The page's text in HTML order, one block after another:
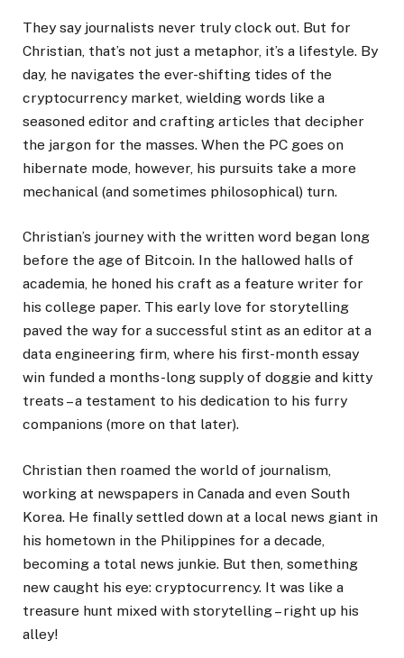
They say journalists never truly clock out. But for
Christian, that’s not just a metaphor, it’s a lifestyle. By
day, he navigates the ever-shifting tides of the
cryptocurrency market, wielding words like a
seasoned editor and crafting articles that decipher
the jargon for the masses. When the PC goes on
hibernate mode, however, his pursuits take a more
mechanical (and sometimes philosophical) turn.
Christian’s journey with the written word began long
before the age of Bitcoin. In the hallowed halls of
academia, he honed his craft as a feature writer for
his college paper. This early love for storytelling
paved the way for a successful stint as an editor at a
data engineering firm, where his first-month essay
win funded a months-long supply of doggie and kitty
treats – a testament to his dedication to his furry
companions (more on that later).
Christian then roamed the world of journalism,
working at newspapers in Canada and even South
Korea. He finally settled down at a local news giant in
his hometown in the Philippines for a decade,
becoming a total news junkie. But then, something
new caught his eye: cryptocurrency. It was like a
treasure hunt mixed with storytelling – right up his
alley!